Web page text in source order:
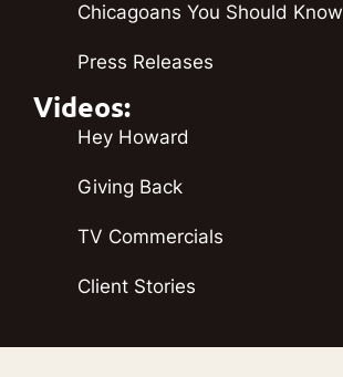
Chicagoans You Should Know
Press Releases
Videos:
Hey Howard
Giving Back
TV Commercials
Client Stories